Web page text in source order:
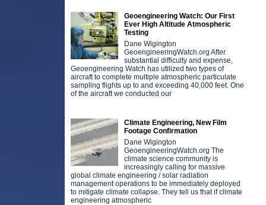
Geoengineering Watch: Our First
Ever High Altitude Atmospheric
Testing
Dane Wigington
GeoengineeringWatch.org After
substantial difficulty and expense,
Geoengineering Watch has utilized two types of
aircraft to complete multiple atmospheric particulate
sampling flights up to and exceeding 40,000 feet. One
of the aircraft we conducted our
Climate Engineering, New Film
Footage Confirmation
Dane Wigington
GeoengineeringWatch.org The
climate science community is
increasingly calling for massive
global climate engineering / solar radiation
management operations to be immediately deployed
to mitigate climate collapse. They tell us that if climate
engineering atmospheric